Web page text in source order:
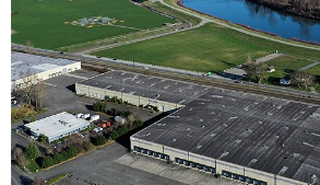
CONTACT US